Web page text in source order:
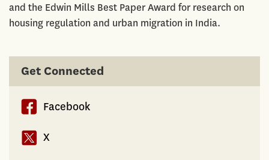
and the Edwin Mills Best Paper Award for research on
housing regulation and urban migration in India.
Get Connected
Facebook
X